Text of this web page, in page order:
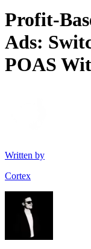
Profit-
Ads:
POAS
Written by
Cortex